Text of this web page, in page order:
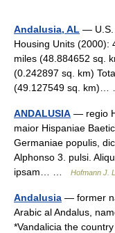
Andalusia, AL — U.S.
Housing Units (2000):
miles (48.884652 sq.
(0.242897 sq. km)
(49.127549 sq.
ANDALUSIA — regio
maior Hispaniae
Germaniae populis,
Alphonso 3. pulsi.
ipsam… …
Hofmann J.
Andalusia — former
Arabic al Andalus,
*Vandalicia the